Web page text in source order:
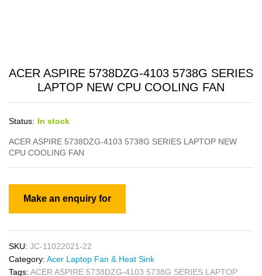
ACER ASPIRE 5738DZG-4103 5738G SERIES
LAPTOP NEW CPU COOLING FAN
Status: In stock
ACER ASPIRE 5738DZG-4103 5738G SERIES LAPTOP NEW
CPU COOLING FAN
SKU: JC-11022021-22
Category: Acer Laptop Fan & Heat Sink
Tags: ACER ASPIRE 5738DZG-4103 5738G SERIES LAPTOP